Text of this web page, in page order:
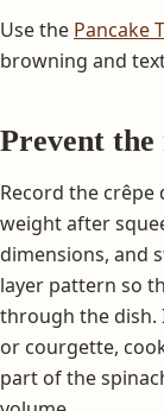
Use the Pancake
browning and
Prevent
Record the crêpe
weight after
dimensions, and
layer pattern so
through the dish.
or courgette,
part of the